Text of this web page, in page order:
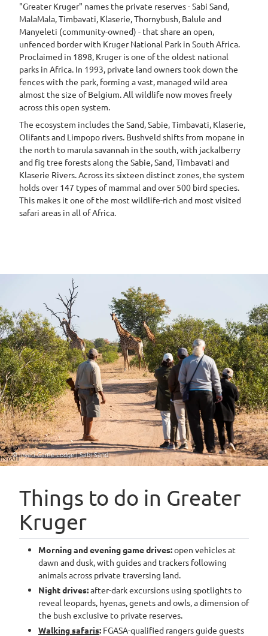
"Greater Kruger" names the private reserves - Sabi Sand,
MalaMala, Timbavati, Klaserie, Thornybush, Balule and
Manyeleti (community-owned) - that share an open,
unfenced border with Kruger National Park in South Africa.
Proclaimed in 1898, Kruger is one of the oldest national
parks in Africa. In 1993, private land owners took down the
fences with the park, forming a vast, managed wild area
almost the size of Belgium. All wildlife now moves freely
across this open system.
The ecosystem includes the Sand, Sabie, Timbavati, Klaserie,
Olifants and Limpopo rivers. Bushveld shifts from mopane in
the north to marula savannah in the south, with jackalberry
and fig tree forests along the Sabie, Sand, Timbavati and
Klaserie Rivers. Across its sixteen distinct zones, the system
holds over 147 types of mammal and over 500 bird species.
This makes it one of the most wildlife-rich and most visited
safari areas in all of Africa.
© Inyati Game Lodge | Sabi Sand
Things to do in Greater
Kruger
Morning and evening game drives:open vehicles at
dawn and dusk, with guides and trackers following
animals across private traversing land.
Night drives:after-dark excursions using spotlights to
reveal leopards, hyenas, genets and owls, a dimension of
the bush exclusive to private reserves.
Walking safaris: FGASA-qualified rangers guide guests